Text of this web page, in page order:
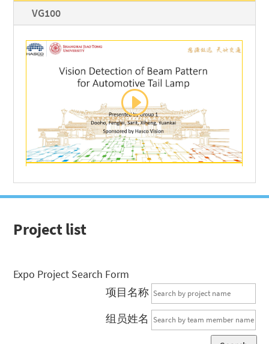
VG100
Project list
Expo Project Search Form
项目名称
组员姓名